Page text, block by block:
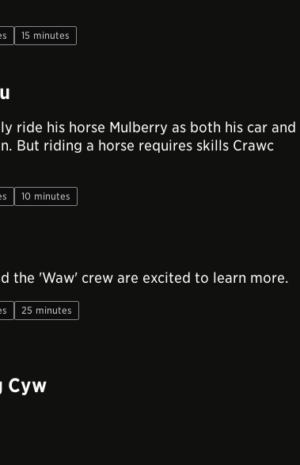
15 minutes
ride his horse Mulberry as both his car and
But riding a horse requires skills Crawc
10 minutes
the 'Waw' crew are excited to learn more.
25 minutes
Cyw